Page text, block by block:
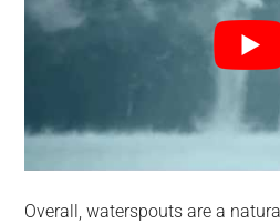
Overall, waterspouts are a